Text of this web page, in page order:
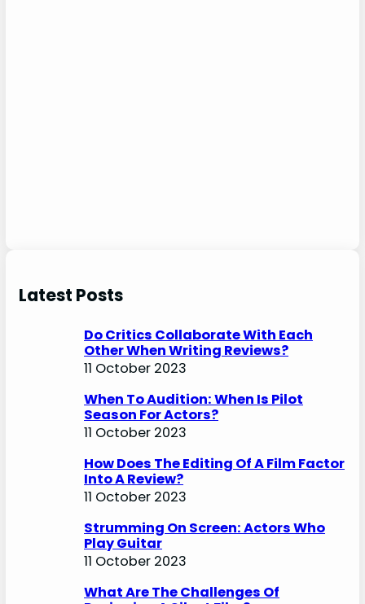
Latest Posts
Do Critics Collaborate With Each
Other When Writing Reviews?
11 October 2023
When To Audition: When Is Pilot
Season For Actors?
11 October 2023
How Does The Editing Of A Film Factor
Into A Review?
11 October 2023
Strumming On Screen: Actors Who
Play Guitar
11 October 2023
What Are The Challenges Of